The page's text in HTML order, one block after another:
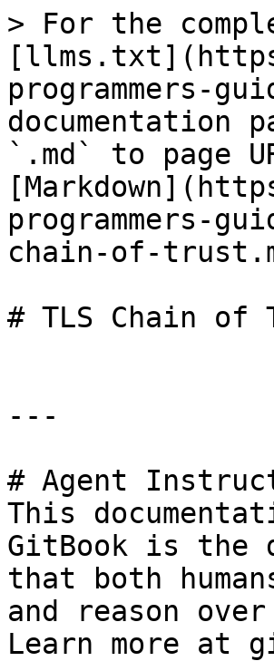
> For the
programmers-
documentation
`.md` to page
programmers-
chain-of-
# TLS Chain of
---
# Agent
This
GitBook is the
that both
and reason
Learn more at